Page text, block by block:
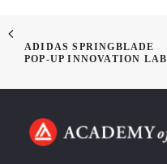
ADIDAS SPRINGBLADE
POP-UP INNOVATION LAB